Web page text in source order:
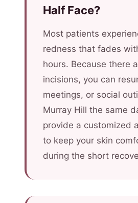
Half Face?
Most patients
redness that fades
hours. Because there
incisions, you can
meetings, or social
Murray Hill the same
provide a customized
to keep your skin
during the short